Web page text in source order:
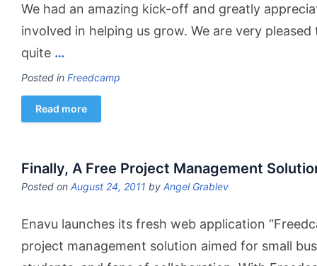
We had an amazing kick-off and greatly
involved in helping us grow. We are very pleased
quite …
Posted in Freedcamp
Read more
Finally, A Free Project Management
Posted on August 24, 2011 by Angel Grablev
Enavu launches its fresh web application
project management solution aimed for small